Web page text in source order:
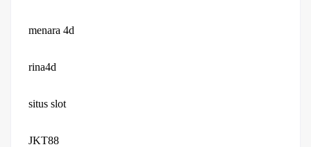
menara 4d
rina4d
situs slot
JKT88